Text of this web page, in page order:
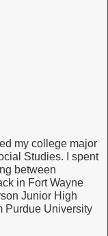
my college major
Studies. I spent
between
in Fort Wayne
Junior High
Purdue University